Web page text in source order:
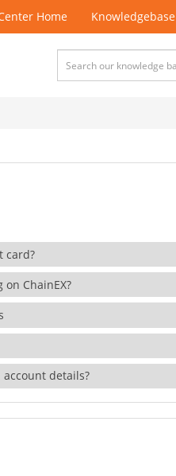
Home Knowledgebase
card?
ChainEX?
details?